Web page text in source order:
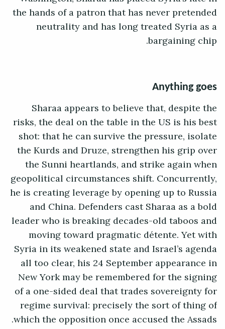
the hands of a patron that has never pretended
neutrality and has long treated Syria as a
bargaining chip.
Anything goes
Sharaa appears to believe that, despite the
risks, the deal on the table in the US is his best
shot: that he can survive the pressure, isolate
the Kurds and Druze, strengthen his grip over
the Sunni heartlands, and strike again when
geopolitical circumstances shift. Concurrently,
he is creating leverage by opening up to Russia
and China. Defenders cast Sharaa as a bold
leader who is breaking decades-old taboos and
moving toward pragmatic détente. Yet with
Syria in its weakened state and Israel’s agenda
all too clear, his 24 September appearance in
New York may be remembered for the signing
of a one-sided deal that trades sovereignty for
regime survival: precisely the sort of thing of
which the opposition once accused the Assads.